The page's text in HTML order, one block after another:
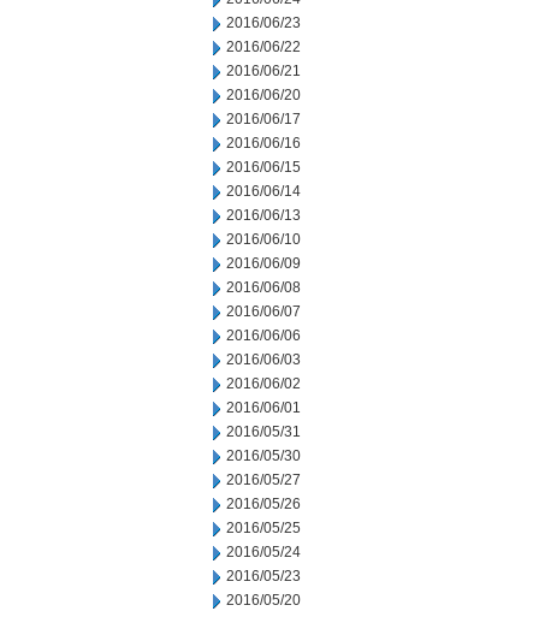
2016/06/23
2016/06/22
2016/06/21
2016/06/20
2016/06/17
2016/06/16
2016/06/15
2016/06/14
2016/06/13
2016/06/10
2016/06/09
2016/06/08
2016/06/07
2016/06/06
2016/06/03
2016/06/02
2016/06/01
2016/05/31
2016/05/30
2016/05/27
2016/05/26
2016/05/25
2016/05/24
2016/05/23
2016/05/20